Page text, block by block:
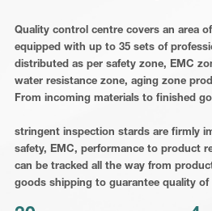
Quality control centre covers an area
equipped with up to 35 sets of
distributed as per safety zone, EMC
water resistance zone, aging zone
From incoming materials to finished
stringent inspection stards are firmly
safety, EMC, performance to product
can be tracked all the way from
goods shipping to guarantee quality of